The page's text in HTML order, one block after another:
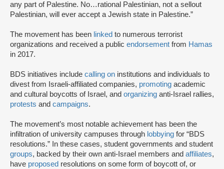
any part of Palestine. No…rational Palestinian, not a sellout
Palestinian, will ever accept a Jewish state in Palestine.”
The movement has been linked to numerous terrorist
organizations and received a public endorsement from Hamas
in 2017.
BDS initiatives include calling on institutions and individuals to
divest from Israeli-affiliated companies, promoting academic
and cultural boycotts of Israel, and organizing anti-Israel rallies,
protests and campaigns.
The movement’s most notable achievement has been the
infiltration of university campuses through lobbying for “BDS
resolutions.” In these cases, student governments and student
groups, backed by their own anti-Israel members and affiliates,
have proposed resolutions on some form of boycott of, or